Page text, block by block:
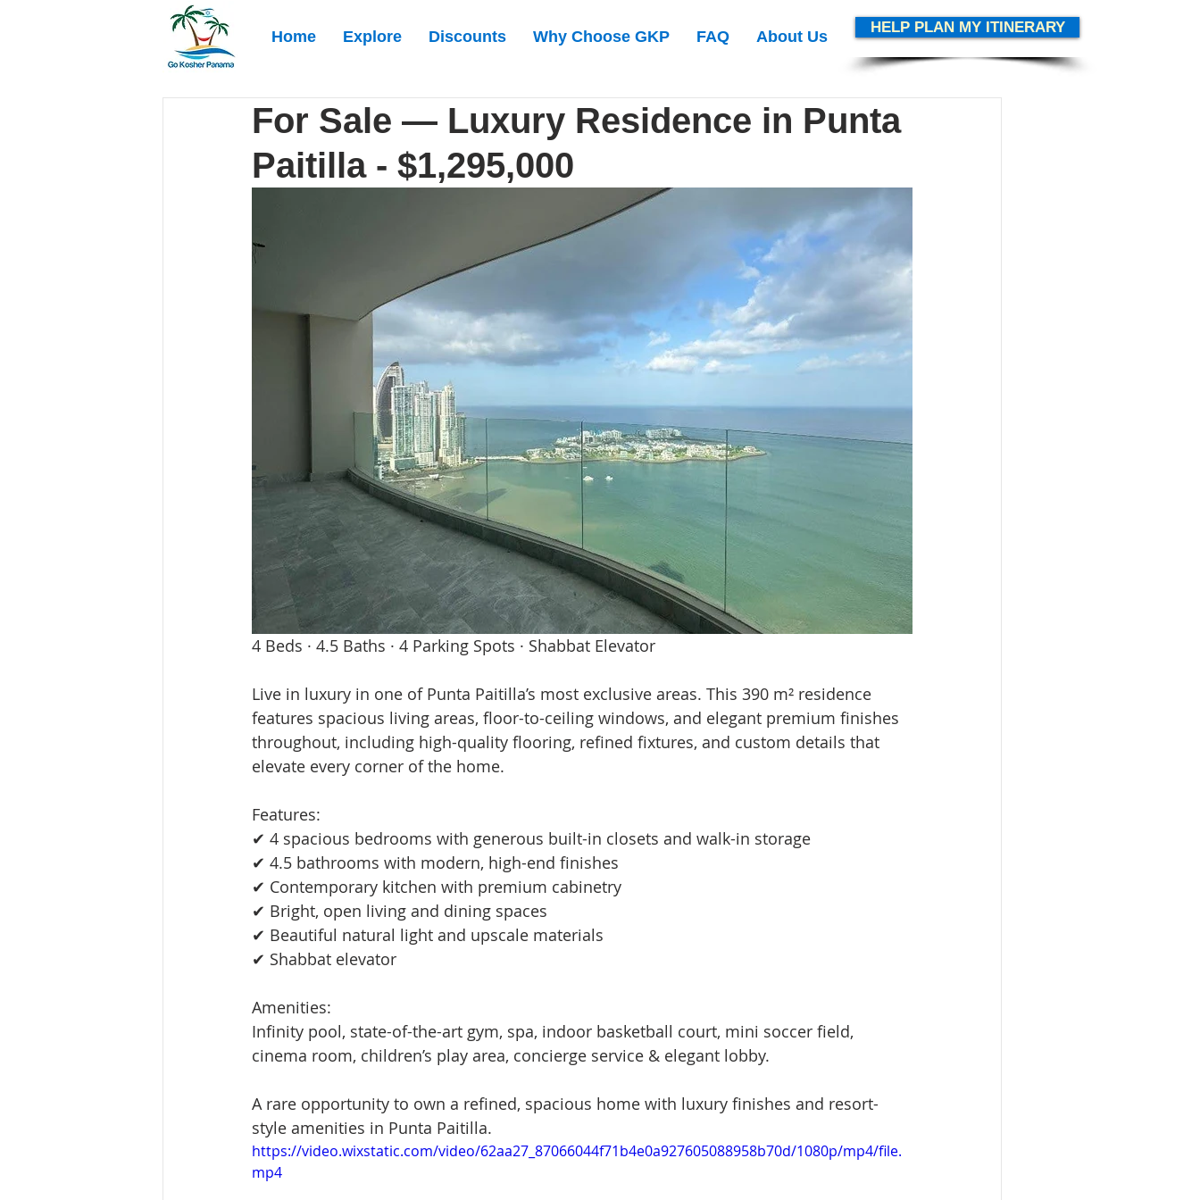
Home Explore Discounts Why Choose GKP FAQ About Us
HELP PLAN MY ITINERARY
For Sale — Luxury Residence in Punta
Paitilla - $1,295,000
4 Beds · 4.5 Baths · 4 Parking Spots · Shabbat Elevator
Live in luxury in one of Punta Paitilla’s most exclusive areas. This 390 m² residence
features spacious living areas, floor-to-ceiling windows, and elegant premium finishes
throughout, including high-quality flooring, refined fixtures, and custom details that
elevate every corner of the home.
Features:
✔ 4 spacious bedrooms with generous built-in closets and walk-in storage
✔ 4.5 bathrooms with modern, high-end finishes
✔ Contemporary kitchen with premium cabinetry
✔ Bright, open living and dining spaces
✔ Beautiful natural light and upscale materials
✔ Shabbat elevator
Amenities:
Infinity pool, state-of-the-art gym, spa, indoor basketball court, mini soccer field,
cinema room, children’s play area, concierge service & elegant lobby.
A rare opportunity to own a refined, spacious home with luxury finishes and resort-
style amenities in Punta Paitilla.
https://video.wixstatic.com/video/62aa27_87066044f71b4e0a927605088958b70d/1080p/mp4/file.
mp4